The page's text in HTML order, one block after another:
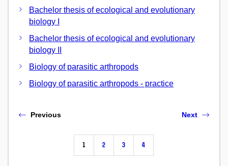
Bachelor thesis of ecological and evolutionary
biology I
Bachelor thesis of ecological and evolutionary
biology II
Biology of parasitic arthropods
Biology of parasitic arthropods - practice
Previous
1 2 3 4
Next